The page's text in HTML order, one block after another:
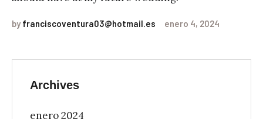
byfranciscoventura03@hotmail.es enero 4, 2024
Archives
enero 2024